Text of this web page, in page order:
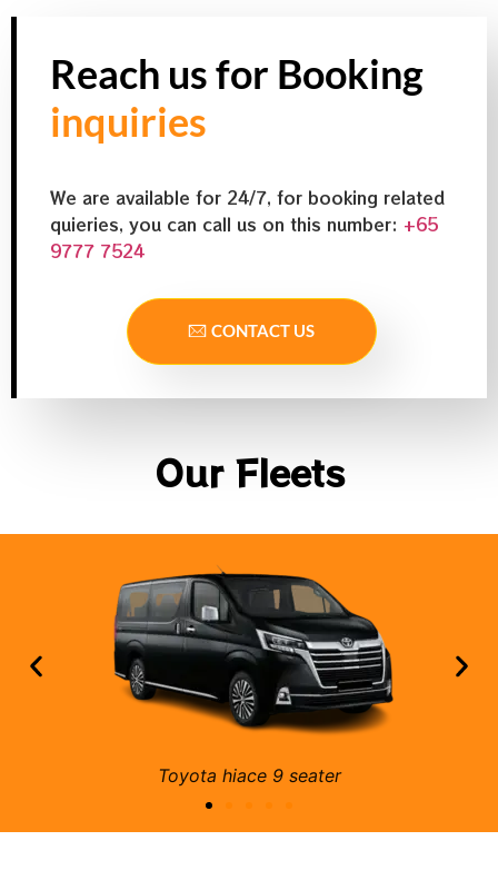
Reach us for Booking
inquiries
We are available for 24/7, for booking related
quieries, you can call us on this number: +65
9777 7524
CONTACT US
Our Fleets
Mercedes e class 4 seater